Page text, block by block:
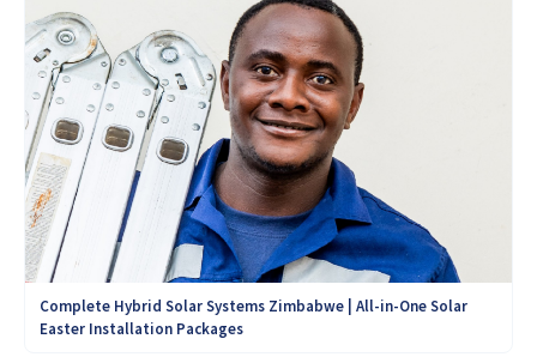
Complete Hybrid Solar Systems Zimbabwe | All-in-One Solar
Easter Installation Packages